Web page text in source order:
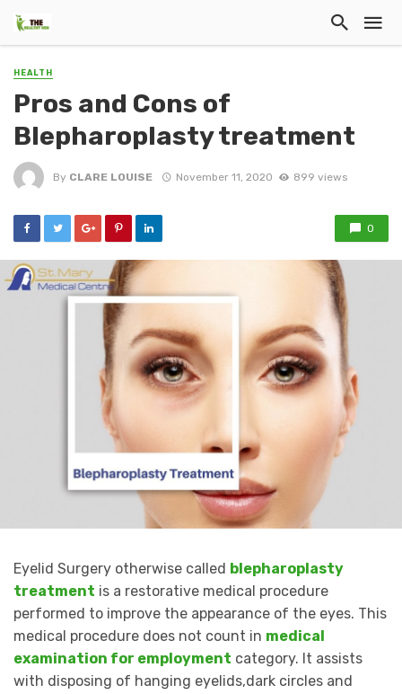
HEALTH
Pros and Cons of
Blepharoplasty treatment
By CLARE LOUISE November 11, 2020 899 views
0
Eyelid Surgery otherwise called blepharoplasty
treatment is a restorative medical procedure
performed to improve the appearance of the eyes. This
medical procedure does not count in medical
examination for employment category. It assists
with disposing of hanging eyelids,dark circles and